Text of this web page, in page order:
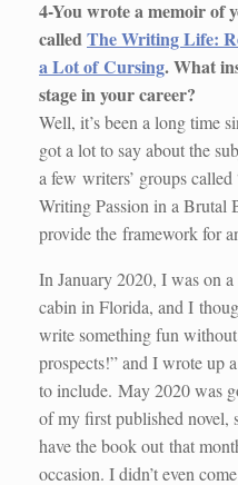
4-You wrote a memoir of
calledThe Writing Life:
a Lot of Cursing. What
stage in your career?
Well, it’s been a long time
got a lot to say about the
a few writers’ groups
Writing Passion in a Brutal
provide the framework for
In January 2020, I was on
cabin in Florida, and I
write something fun
prospects!” and I wrote up
to include. May 2020 was
of my first published novel,
have the book out that
occasion. I didn’t even